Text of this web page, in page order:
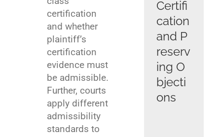
certification
and whether
plaintiff’s
certification
evidence must
be admissible.
Further, courts
apply different
admissibility
standards to
Certifi
cation
and P
reserv
ing O
bjecti
ons